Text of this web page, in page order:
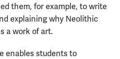
them, for example, to write
explaining why Neolithic
a work of art.
enables students to